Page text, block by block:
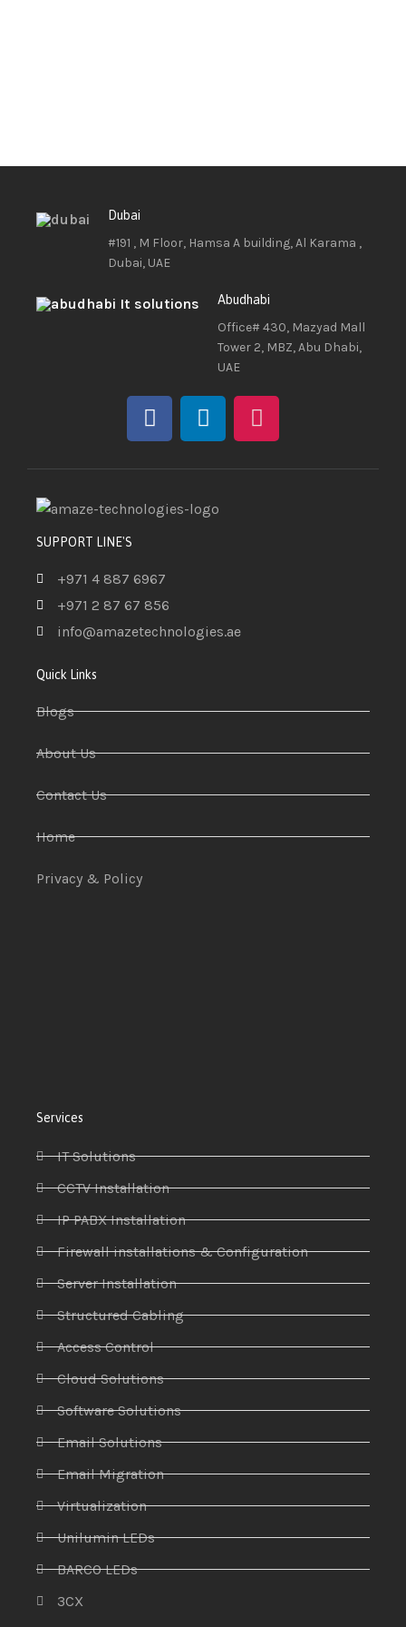
Dubai
#191 , M Floor, Hamsa A building, Al Karama ,
Dubai, UAE
Abudhabi
Office# 430, Mazyad Mall
Tower 2, MBZ, Abu Dhabi,
UAE
SUPPORT LINE'S
+971 4 887 6967
+971 2 87 67 856
info@amazetechnologies.ae
Quick Links
Blogs
About Us
Contact Us
Home
Privacy & Policy
Services
IT Solutions
CCTV Installation
IP PABX Installation
Firewall installations & Configuration
Server Installation
Structured Cabling
Access Control
Cloud Solutions
Software Solutions
Email Solutions
Email Migration
Virtualization
Unilumin LEDs
BARCO LEDs
3CX